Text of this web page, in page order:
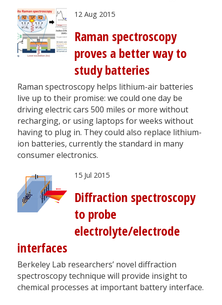
12 Aug 2015
Raman spectroscopy
proves a better way to
study batteries
Raman spectroscopy helps lithium-air batteries
live up to their promise: we could one day be
driving electric cars 500 miles or more without
recharging, or using laptops for weeks without
having to plug in. They could also replace lithium-
ion batteries, currently the standard in many
consumer electronics.
15 Jul 2015
Diffraction spectroscopy
to probe
electrolyte/electrode
interfaces
Berkeley Lab researchers’ novel diffraction
spectroscopy technique will provide insight to
chemical processes at important battery interface.